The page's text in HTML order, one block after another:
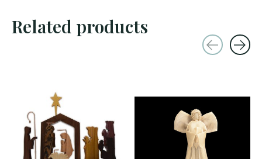
Related products